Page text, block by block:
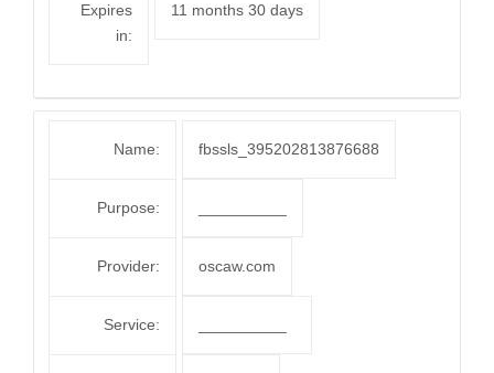
Expires
in:
11 months 30 days
Name: fbssls_395202813876688
Purpose:
Provider: oscaw.com
Service: